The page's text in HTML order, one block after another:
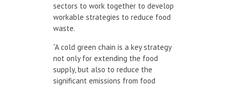
sectors to work together to develop
workable strategies to reduce food
waste.
“A cold green chain is a key strategy
not only for extending the food
supply, but also to reduce the
significant emissions from food